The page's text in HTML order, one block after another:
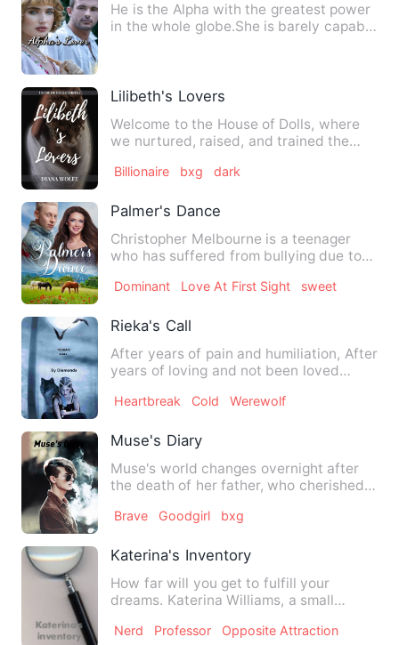
He is the Alpha with the greatest power
in the whole globe.She is barely capable
Lilibeth's Lovers
Welcome to the House of Dolls, where
we nurtured, raised, and trained the
Billionaire bxg dark
Palmer's Dance
Christopher Melbourne is a teenager
who has suffered from bullying due to
Dominant Love At First Sight sweet
Rieka's Call
After years of pain and humiliation, After
years of loving and not been loved
Heartbreak Cold Werewolf
Muse's Diary
Muse's world changes overnight after
the death of her father, who cherished
Brave Goodgirl bxg
Katerina's Inventory
How far will you get to fulfill your
dreams. Katerina Williams, a small
Nerd Professor Opposite Attraction